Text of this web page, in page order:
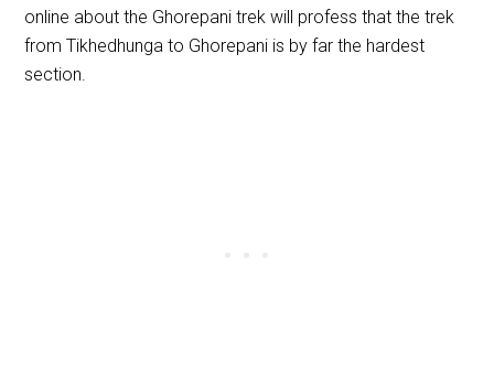
online about the Ghorepani trek will profess that the trek
from Tikhedhunga to Ghorepani is by far the hardest
section.